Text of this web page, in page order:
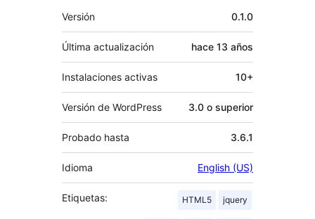
Meta
Versión 0.1.0
Última actualización hace 13 años
Instalaciones activas 10+
Versión de WordPress 3.0 o superior
Probado hasta 3.6.1
Idioma English (US)
Etiquetas: HTML5 jquery